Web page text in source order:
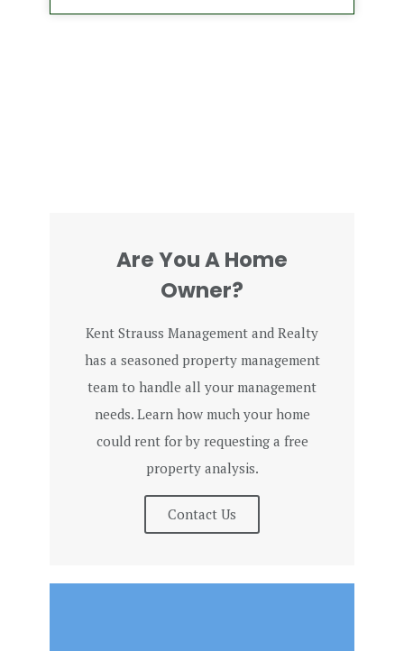
Are You A Home
Owner?
Kent Strauss Management and Realty
has a seasoned property management
team to handle all your management
needs. Learn how much your home
could rent for by requesting a free
property analysis.
Contact Us